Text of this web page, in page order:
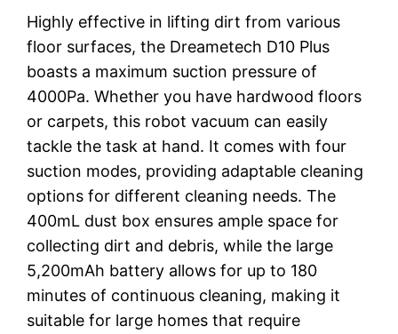
Highly effective in lifting dirt from various
floor surfaces, the Dreametech D10 Plus
boasts a maximum suction pressure of
4000Pa. Whether you have hardwood floors
or carpets, this robot vacuum can easily
tackle the task at hand. It comes with four
suction modes, providing adaptable cleaning
options for different cleaning needs. The
400mL dust box ensures ample space for
collecting dirt and debris, while the large
5,200mAh battery allows for up to 180
minutes of continuous cleaning, making it
suitable for large homes that require